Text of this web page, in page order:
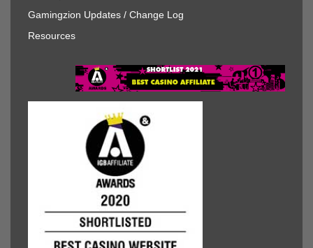
Gamingzion Updates / Change Log
Resources